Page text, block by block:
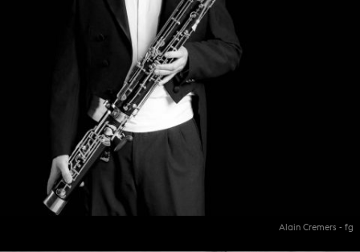
Alain Cremers - fg